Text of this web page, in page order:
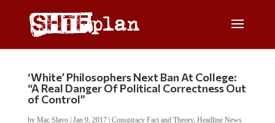
‘White’ Philosophers Next Ban At College:
“A Real Danger Of Political Correctness Out
of Control”
by Mac Slavo| Jan 9, 2017| Conspiracy Fact and Theory, Headline News